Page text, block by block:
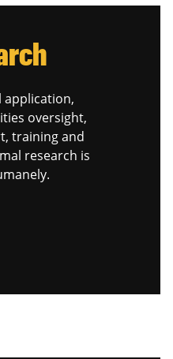
oversight,
training and
research is